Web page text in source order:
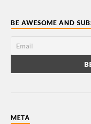
BE AWESOME AND
META